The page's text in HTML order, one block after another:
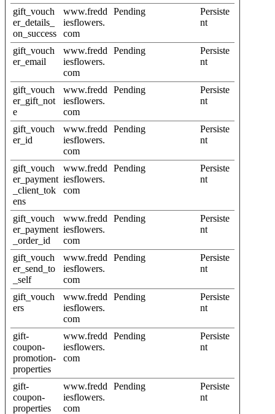
gift_vouch
er_details_
on_success
www.fredd
iesflowers.
com
Pending
Persiste
nt
gift_vouch
er_email
www.fredd
iesflowers.
com
Pending
Persiste
nt
gift_vouch
er_gift_not
e
www.fredd
iesflowers.
com
Pending
Persiste
nt
gift_vouch
er_id
www.fredd
iesflowers.
com
Pending
Persiste
nt
gift_vouch
er_payment
_client_tok
ens
www.fredd
iesflowers.
com
Pending
Persiste
nt
gift_vouch
er_payment
_order_id
www.fredd
iesflowers.
com
Pending
Persiste
nt
gift_vouch
er_send_to
_self
www.fredd
iesflowers.
com
Pending
Persiste
nt
gift_vouch
ers
www.fredd
iesflowers.
com
Pending
Persiste
nt
gift-
coupon-
promotion-
properties
www.fredd
iesflowers.
com
Pending
Persiste
nt
gift-
coupon-
properties
www.fredd
iesflowers.
com
Pending
Persiste
nt